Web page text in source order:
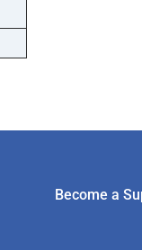
Become a